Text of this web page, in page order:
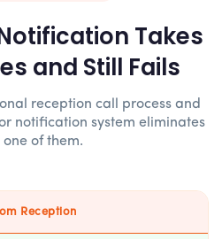
Takes
and Still Fails
reception call process and
notification system eliminates
one of them.
Reception